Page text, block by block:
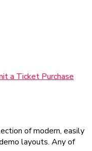
a Ticket Purchase
of modern, easily
layouts. Any of